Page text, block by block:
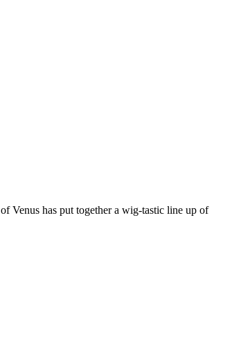
Venus has put together a wig-tastic line up of